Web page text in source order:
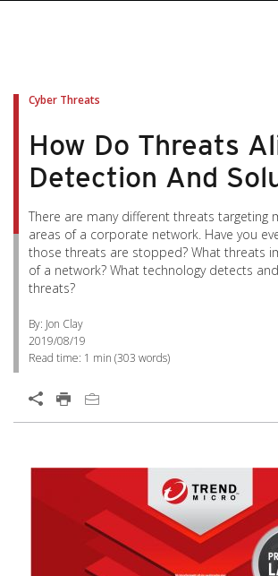
Cyber Threats
How Do Threats
Detection And
There are many different threats targeting
areas of a corporate network. Have you
those threats are stopped? What threats
of a network? What technology detects
threats?
By: Jon Clay
2019/08/19
Read time: 1 min (303 words)